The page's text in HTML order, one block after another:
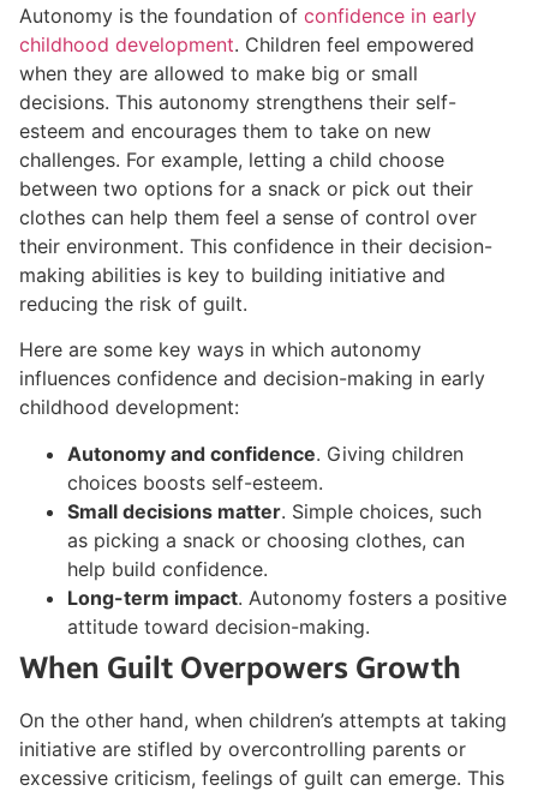
Autonomy is the foundation of confidence in early
childhood development. Children feel empowered
when they are allowed to make big or small
decisions. This autonomy strengthens their self-
esteem and encourages them to take on new
challenges. For example, letting a child choose
between two options for a snack or pick out their
clothes can help them feel a sense of control over
their environment. This confidence in their decision-
making abilities is key to building initiative and
reducing the risk of guilt.
Here are some key ways in which autonomy
influences confidence and decision-making in early
childhood development:
Autonomy and confidence. Giving children
choices boosts self-esteem.
Small decisions matter. Simple choices, such
as picking a snack or choosing clothes, can
help build confidence.
Long-term impact. Autonomy fosters a positive
attitude toward decision-making.
When Guilt Overpowers Growth
On the other hand, when children’s attempts at taking
initiative are stifled by overcontrolling parents or
excessive criticism, feelings of guilt can emerge. This